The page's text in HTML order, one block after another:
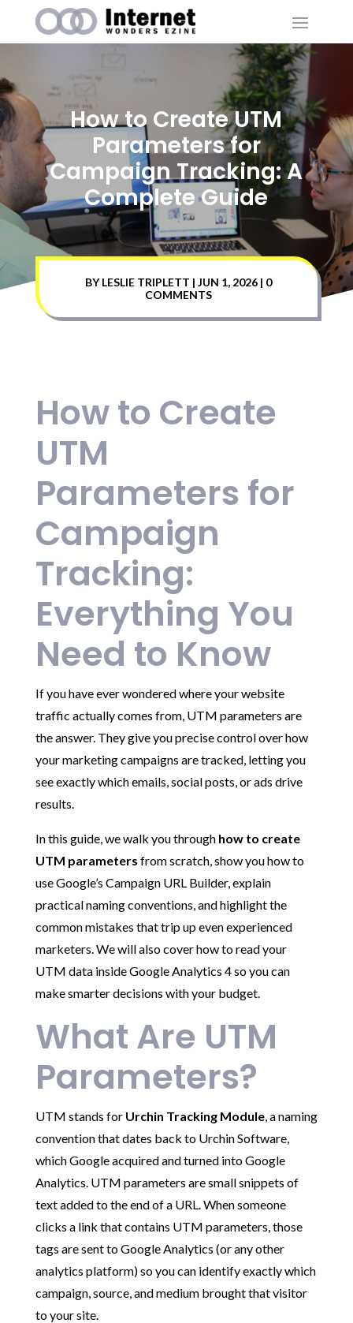
How to Create UTM
Parameters for
Campaign Tracking: A
Complete Guide
BYLESLIE TRIPLETT | JUN 1, 2026| 0
COMMENTS
How to Create
UTM
Parameters for
Campaign
Tracking:
Everything You
Need to Know
If you have ever wondered where your website
traffic actually comes from, UTM parameters are
the answer. They give you precise control over how
your marketing campaigns are tracked, letting you
see exactly which emails, social posts, or ads drive
results.
In this guide, we walk you through how to create
UTM parameters from scratch, show you how to
use Google’s Campaign URL Builder, explain
practical naming conventions, and highlight the
common mistakes that trip up even experienced
marketers. We will also cover how to read your
UTM data inside Google Analytics 4 so you can
make smarter decisions with your budget.
What Are UTM
Parameters?
UTM stands for Urchin Tracking Module, a naming
convention that dates back to Urchin Software,
which Google acquired and turned into Google
Analytics. UTM parameters are small snippets of
text added to the end of a URL. When someone
clicks a link that contains UTM parameters, those
tags are sent to Google Analytics (or any other
analytics platform) so you can identify exactly which
campaign, source, and medium brought that visitor
to your site.